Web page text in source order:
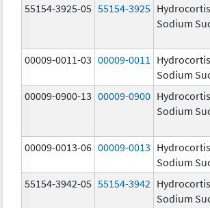
55154-3925-05 55154-3925
Sodium
00009-0011-03 00009-0011
Sodium
00009-0900-13 00009-0900
Sodium
00009-0013-06 00009-0013
Sodium
55154-3942-05 55154-3942
Sodium